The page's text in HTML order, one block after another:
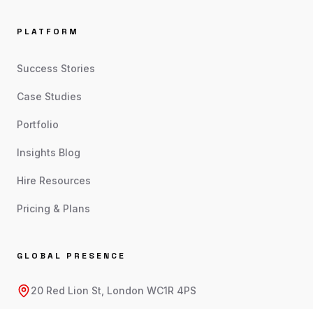
PLATFORM
Success Stories
Case Studies
Portfolio
Insights Blog
Hire Resources
Pricing & Plans
GLOBAL PRESENCE
20 Red Lion St, London WC1R 4PS